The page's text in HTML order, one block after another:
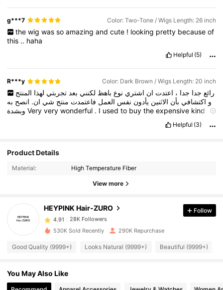
g***7 Color: Two-Tone / Wigs Length: 26 inch
the wig was so amazing and cute ! looking pretty because of
this .. haha
Helpful (5)
R***y Color: Dark Brown / Wigs Length: 20 inch
رائع جدا جدا ، اعتدت ان اشتري نوع باهظ لكنني بعدتجربتي لهذا المنتج
و اكتشافي بأن الاثنين يأدون نفس العمل فاعتمدت منتج شي ان. انصح به
وبشدةVeryverywonderful . I usedto buytheexpensive kind
highlyHelpful (3)
Product Details
Material: High Temperature Fiber
View more
HEYPINK Hair-ZURO
4.91
28K Followers
4.91 28K Followers
4.91 28K Followers
Follow
530K Sold Recently 290K Repurchase
Good Quality (9999+) Looks Natural (9999+) Beautiful (9999+)
You May Also Like